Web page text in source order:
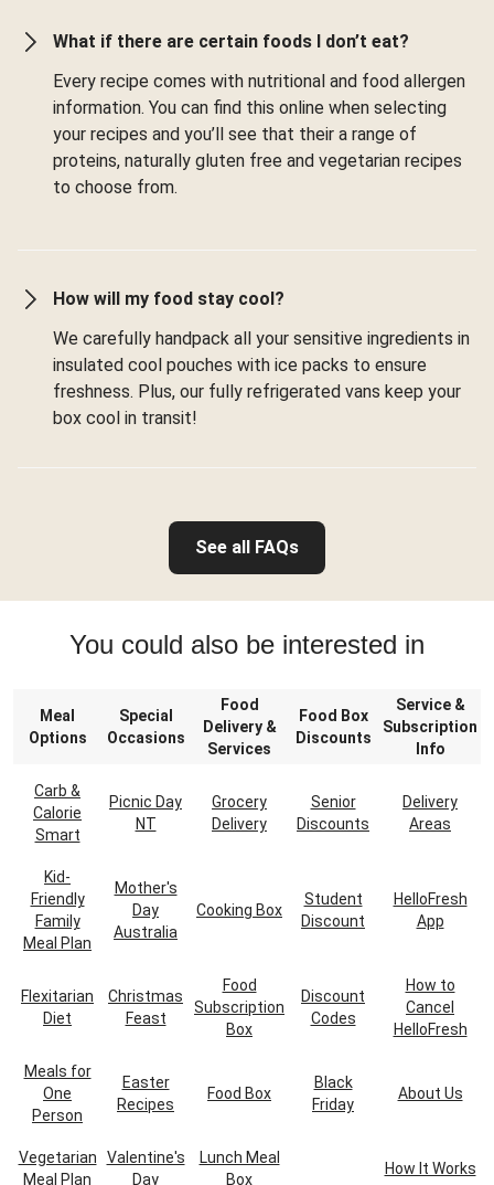
What if there are certain foods I don’t eat?
Every recipe comes with nutritional and food allergen
information. You can find this online when selecting
your recipes and you’ll see that their a range of
proteins, naturally gluten free and vegetarian recipes
to choose from.
How will my food stay cool?
We carefully handpack all your sensitive ingredients in
insulated cool pouches with ice packs to ensure
freshness. Plus, our fully refrigerated vans keep your
box cool in transit!
See all FAQs
You could also be interested in
Meal
Options
Special
Occasions
Food
Delivery &
Services
Food Box
Discounts
Service &
Subscription
Info
Carb &
Calorie
Smart
Picnic Day
NT
Grocery
Delivery
Senior
Discounts
Delivery
Areas
Kid-
Friendly
Family
Meal Plan
Mother's
Day
Australia
Cooking Box
Student
Discount
HelloFresh
App
Flexitarian
Diet
Christmas
Feast
Food
Subscription
Box
Discount
Codes
How to
Cancel
HelloFresh
Meals for
One
Person
Easter
Recipes
Food Box
Black
Friday
About Us
Vegetarian
Meal Plan
Valentine's
Day
Lunch Meal
Box
How It Works